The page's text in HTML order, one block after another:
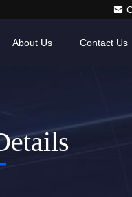
About Us Contact Us